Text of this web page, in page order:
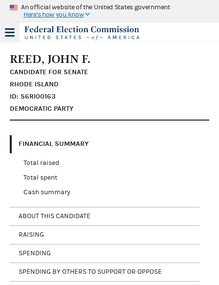
An official website of the United States government
Here's how you know
REED, JOHN F.
CANDIDATE FOR SENATE
RHODE ISLAND
ID: S6RI00163
DEMOCRATIC PARTY
FINANCIAL SUMMARY
Total raised
Total spent
Cash summary
ABOUT THIS CANDIDATE
RAISING
SPENDING
SPENDING BY OTHERS TO SUPPORT OR OPPOSE